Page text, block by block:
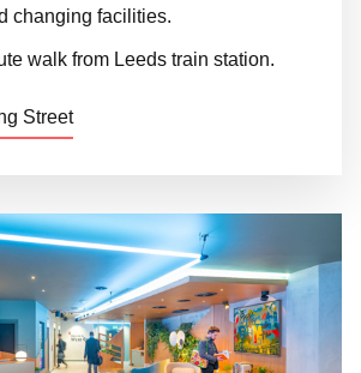
changing facilities.
walk from Leeds train station.
Street